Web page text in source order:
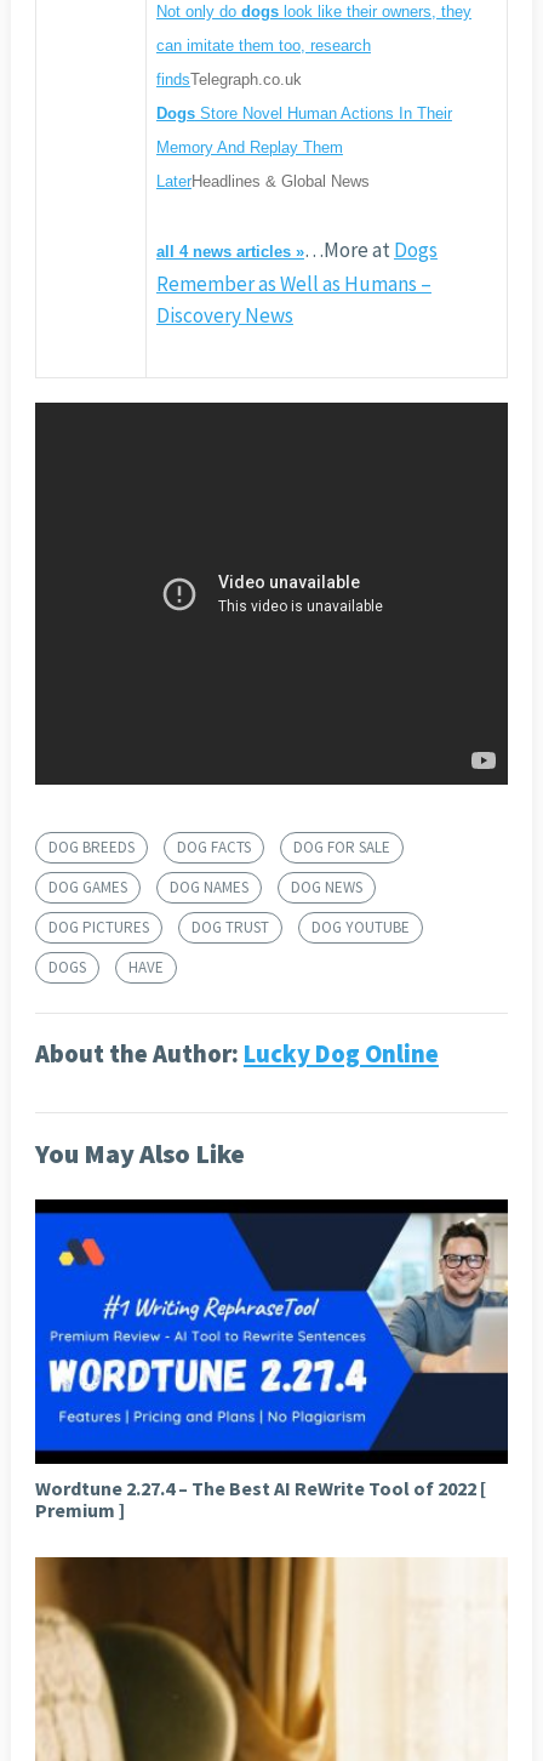
Not only do dogslook like their owners, they
can imitate them too, research
findsTelegraph.co.uk
DogsStore Novel Human Actions In Their
Memory And Replay Them
LaterHeadlines & Global News
all 4 news articles »…More atDogs
Remember as Well as Humans –
Discovery News
DOG BREEDS DOG FACTS
DOG FOR SALE
DOG GAMES
DOG NAMES
DOG NEWS
DOG PICTURES
DOG TRUST
DOG YOUTUBE
DOGS
HAVE
About the Author: Lucky Dog Online
You May Also Like
Wordtune 2.27.4 – The Best AI ReWrite Tool of 2022 [
Premium ]